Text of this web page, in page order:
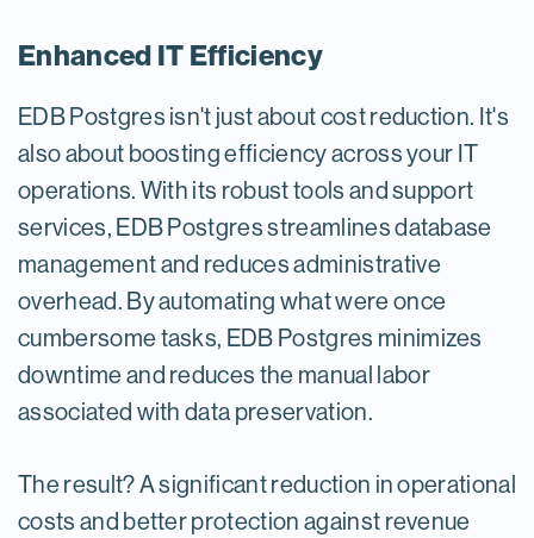
Enhanced IT Efficiency
EDB Postgres isn't just about cost reduction. It's
also about boosting efficiency across your IT
operations. With its robust tools and support
services, EDB Postgres streamlines database
management and reduces administrative
overhead. By automating what were once
cumbersome tasks, EDB Postgres minimizes
downtime and reduces the manual labor
associated with data preservation.
The result? A significant reduction in operational
costs and better protection against revenue